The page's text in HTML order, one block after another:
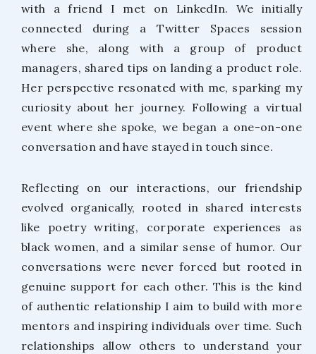
with a friend I met on LinkedIn. We initially
connected during a Twitter Spaces session
where she, along with a group of product
managers, shared tips on landing a product role.
Her perspective resonated with me, sparking my
curiosity about her journey. Following a virtual
event where she spoke, we began a one-on-one
conversation and have stayed in touch since.
Reflecting on our interactions, our friendship
evolved organically, rooted in shared interests
like poetry writing, corporate experiences as
black women, and a similar sense of humor. Our
conversations were never forced but rooted in
genuine support for each other. This is the kind
of authentic relationship I aim to build with more
mentors and inspiring individuals over time. Such
relationships allow others to understand your